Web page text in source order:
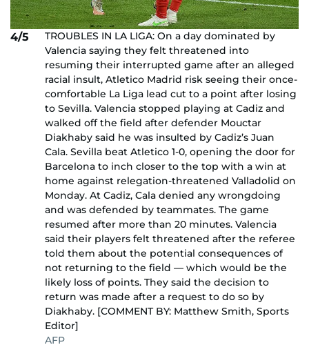
4/5
TROUBLES IN LA LIGA: On a day dominated by
Valencia saying they felt threatened into
resuming their interrupted game after an alleged
racial insult, Atletico Madrid risk seeing their once-
comfortable La Liga lead cut to a point after losing
to Sevilla. Valencia stopped playing at Cadiz and
walked off the field after defender Mouctar
Diakhaby said he was insulted by Cadiz’s Juan
Cala. Sevilla beat Atletico 1-0, opening the door for
Barcelona to inch closer to the top with a win at
home against relegation-threatened Valladolid on
Monday. At Cadiz, Cala denied any wrongdoing
and was defended by teammates. The game
resumed after more than 20 minutes. Valencia
said their players felt threatened after the referee
told them about the potential consequences of
not returning to the field — which would be the
likely loss of points. They said the decision to
return was made after a request to do so by
Diakhaby. [COMMENT BY: Matthew Smith, Sports
Editor]
AFP